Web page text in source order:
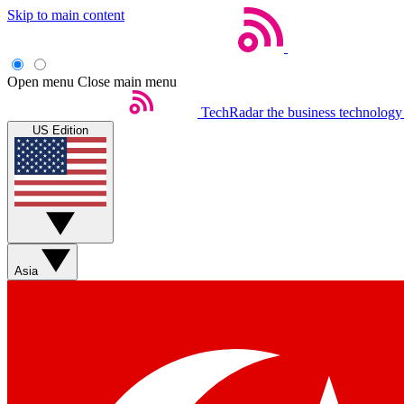
Skip to main content
Open menu Close main menu
TechRadar the business
US Edition
Asia